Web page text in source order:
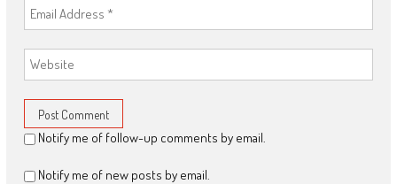
Notify me of follow-up comments by email.
Notify me of new posts by email.